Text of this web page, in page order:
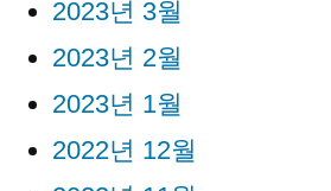
2023년 3월
2023년 2월
2023년 1월
2022년 12월